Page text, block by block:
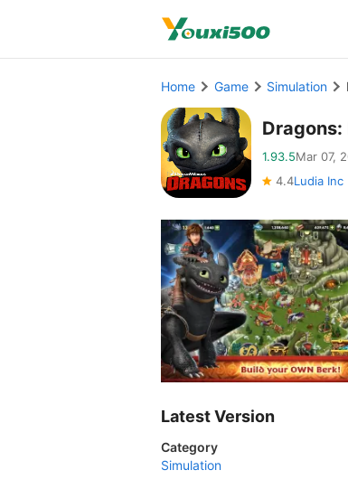
Home Game Simulation
Dragons:
1.93.5Mar 07,
4.4Ludia Inc
Latest Version
Category
Simulation